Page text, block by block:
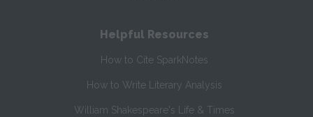
Helpful Resources
How to Cite SparkNotes
How to Write Literary Analysis
William Shakespeare's Life & Times